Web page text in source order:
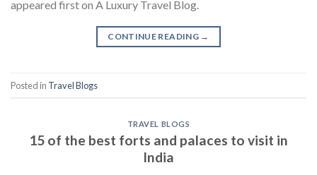
appeared first on A Luxury Travel Blog.
CONTINUE READING →
Posted in Travel Blogs
TRAVEL BLOGS
15 of the best forts and palaces to visit in
India